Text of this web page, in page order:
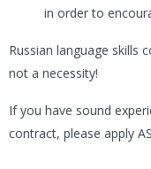
in order to
Russian language skills
not a necessity!
If you have sound
contract, please apply